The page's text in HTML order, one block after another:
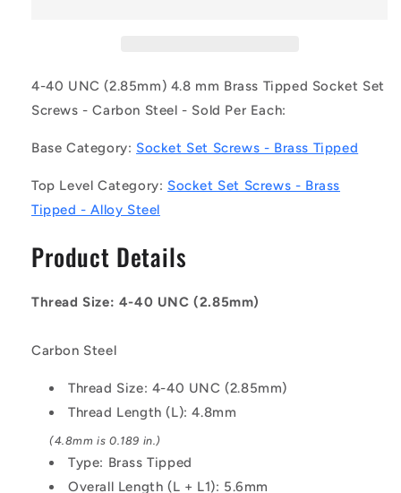
-
-
Tipped
Set
Screws
4-
40
-
-
mm
Steel
-
Carbon
-
-
Tipped
Set
Screws
4-
40
-
mm
Steel
-
Carbon
Steel
4-40 UNC (2.85mm) 4.8 mm Brass Tipped Socket Set
Screws - Carbon Steel - Sold Per Each:
Base Category: Socket Set Screws - Brass Tipped
Top Level Category: Socket Set Screws - Brass
Tipped - Alloy Steel
Product Details
Thread Size: 4-40 UNC (2.85mm)
Carbon Steel
Thread Size: 4-40 UNC (2.85mm)
Thread Length (L): 4.8mm
(4.8mm is 0.189 in.)
Type: Brass Tipped
Overall Length (L + L1): 5.6mm